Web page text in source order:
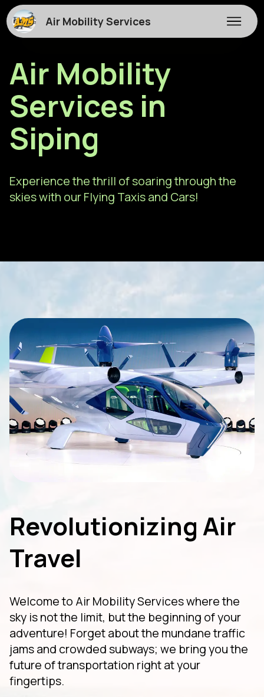
Air Mobility Services
Air Mobility
Services in
Siping
Experience the thrill of soaring through the
skies with our Flying Taxis and Cars!
Revolutionizing Air
Travel
Welcome to Air Mobility Services where the
sky is not the limit, but the beginning of your
adventure! Forget about the mundane traffic
jams and crowded subways; we bring you the
future of transportation right at your
fingertips.